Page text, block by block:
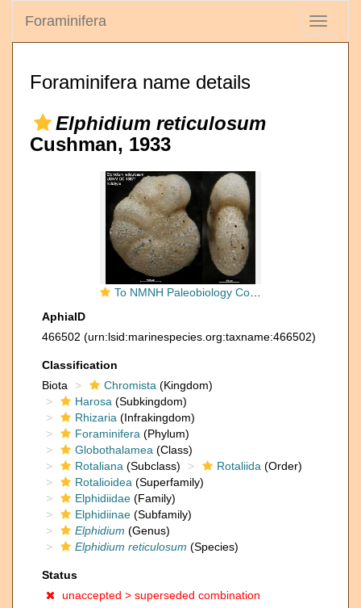
Toggle
Foraminifera
Foraminifera name details
Elphidium reticulosum
Cushman, 1933
To NMNH Paleobiology Collection (Elphidium reticulosum USNM CC 15671 holotype)
AphiaID
466502 (urn:lsid:marinespecies.org:taxname:466502)
Classification
Biota
Chromista (Kingdom)
Harosa (Subkingdom)
Rhizaria (Infrakingdom)
Foraminifera (Phylum)
Globothalamea (Class)
Rotaliana (Subclass) Rotaliida (Order)
Rotalioidea (Superfamily)
Elphidiidae (Family)
Elphidiinae (Subfamily)
Elphidium (Genus)
Elphidium reticulosum (Species)
Status
unaccepted > superseded combination